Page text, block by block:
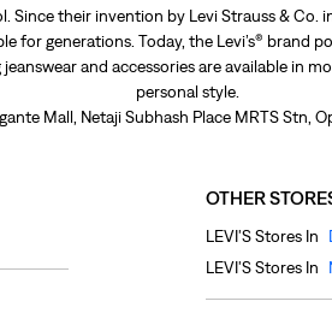
Since their invention by Levi Strauss &
generations. Today, the Levi’s® brand
and accessories are available in
personal style.
Mall, Netaji Subhash Place MRTS Stn,
OTHER
LEVI'S Stores In
LEVI'S Stores In